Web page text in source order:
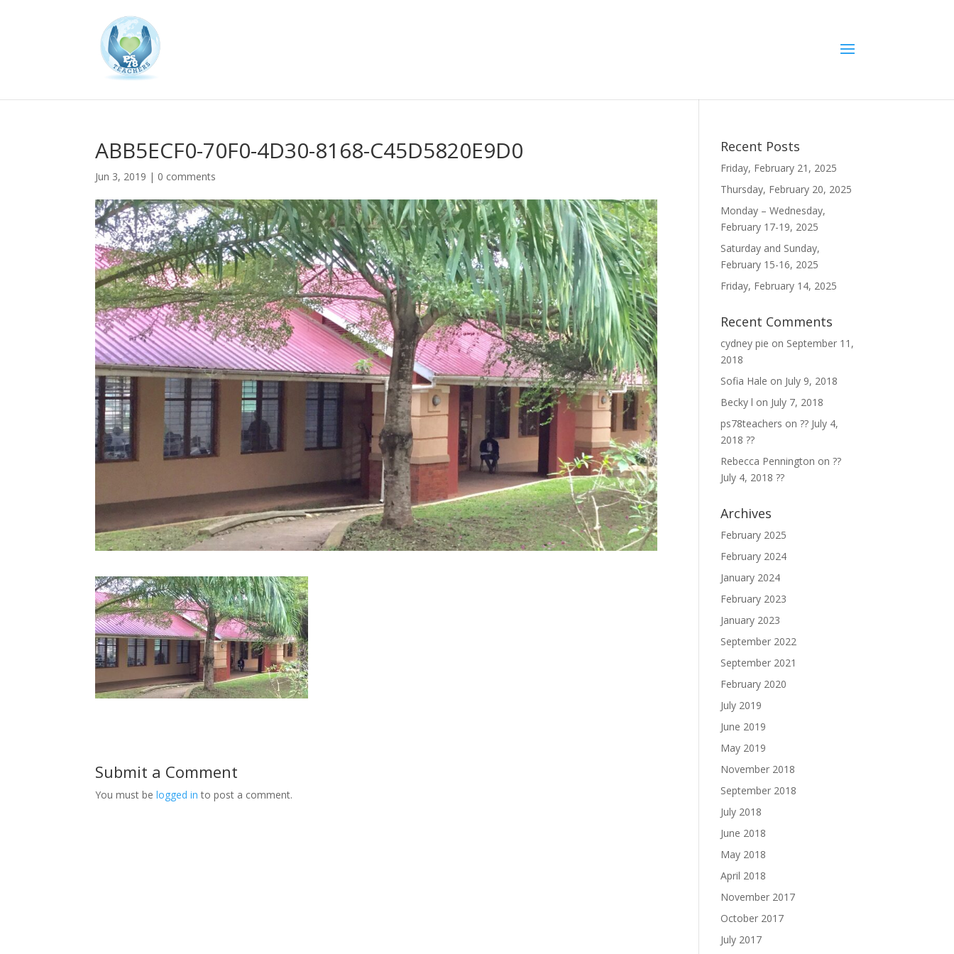
ABB5ECF0-70F0-4D30-8168-C45D5820E9D0
Jun 3, 2019 | 0 comments
Submit a Comment
You must belogged in to post a comment.
Recent Posts
Friday, February 21, 2025
Thursday, February 20, 2025
Monday – Wednesday,
February 17-19, 2025
Saturday and Sunday,
February 15-16, 2025
Friday, February 14, 2025
Recent Comments
cydney pie on September 11,
2018
Sofia Hale on July 9, 2018
Becky l on July 7, 2018
ps78teachers on?? July 4,
2018 ??
Rebecca Pennington on??
July 4, 2018 ??
Archives
February 2025
February 2024
January 2024
February 2023
January 2023
September 2022
September 2021
February 2020
July 2019
June 2019
May 2019
November 2018
September 2018
July 2018
June 2018
May 2018
April 2018
November 2017
October 2017
July 2017